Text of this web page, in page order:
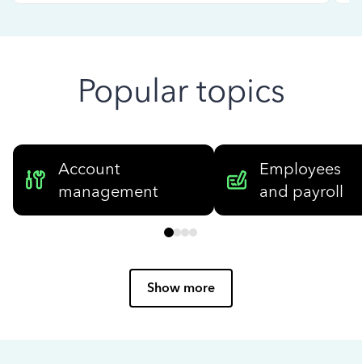
Popular topics
Account
management
Employees
and payroll
Show more